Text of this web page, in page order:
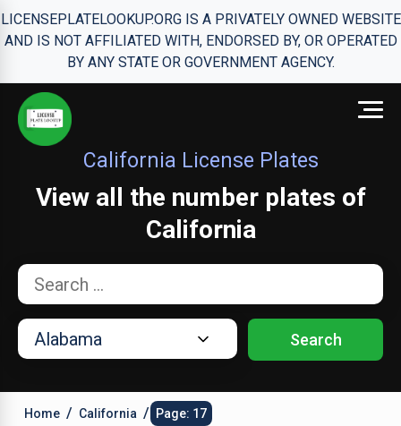
LICENSEPLATELOOKUP.ORG IS A PRIVATELY OWNED WEBSITE
AND IS NOT AFFILIATED WITH, ENDORSED BY, OR OPERATED
BY ANY STATE OR GOVERNMENT AGENCY.
California License Plates
View all the number plates of
California
Search
Home / California / Page: 17